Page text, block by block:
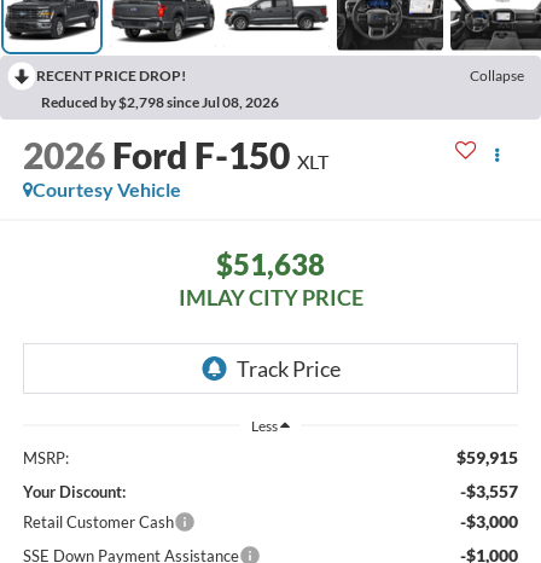
RECENT PRICE DROP!
Collapse
Reduced by $2,798 since Jul 08, 2026
2026 Ford F-150 XLT
Courtesy Vehicle
$51,638
IMLAY CITY PRICE
Less
MSRP: $59,915
Your Discount: -$3,557
Retail Customer Cash -$3,000
SSE Down Payment Assistance -$1,000